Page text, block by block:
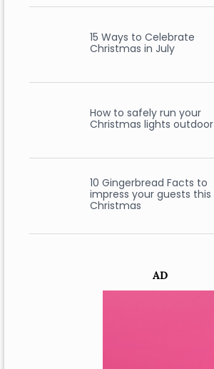
15 Ways to Celebrate
Christmas in July
How to safely run your
Christmas lights outdoor
10 Gingerbread Facts to
impress your guests this
Christmas
AD